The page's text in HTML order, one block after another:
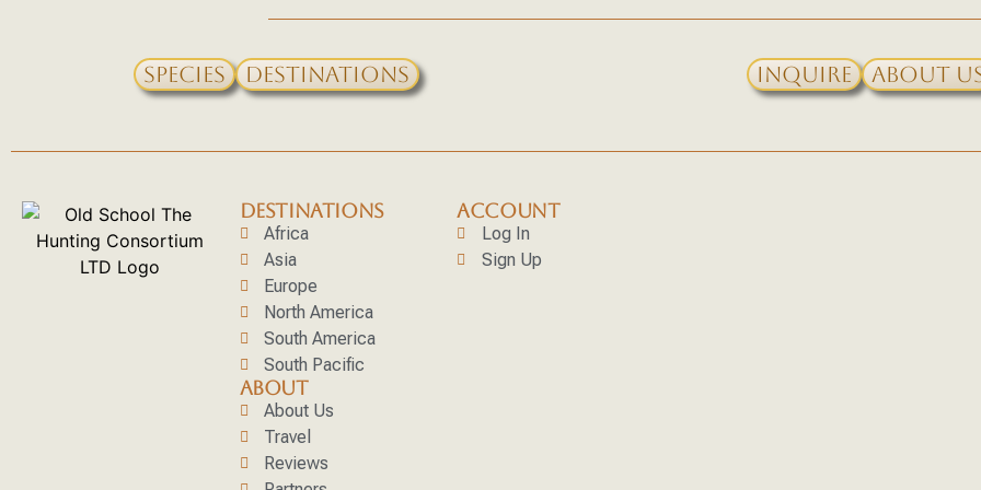
Species Destinations Inquire About
DESTINATIONS
Africa
Asia
Europe
North America
South America
South Pacific
ABOUT
About Us
Travel
Reviews
ACCOUNT
Log In
Sign Up